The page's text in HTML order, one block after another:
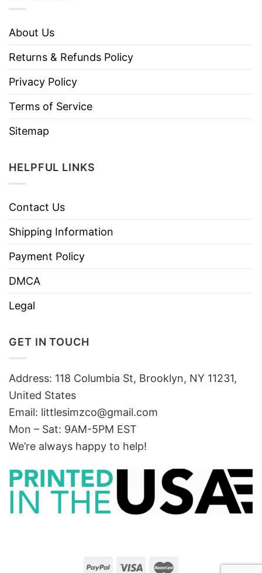
About Us
Returns & Refunds Policy
Privacy Policy
Terms of Service
Sitemap
HELPFUL LINKS
Contact Us
Shipping Information
Payment Policy
DMCA
Legal
GET IN TOUCH
Address: 118 Columbia St, Brooklyn, NY 11231,
United States
Email: littlesimzco@gmail.com
Mon – Sat: 9AM-5PM EST
We’re always happy to help!